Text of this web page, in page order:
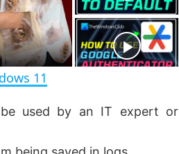
r
e
e
n
11
used by an IT expert or